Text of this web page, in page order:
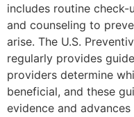
includes routine check-
and counseling to
arise. The U.S.
regularly provides
providers determine
beneficial, and these
evidence and